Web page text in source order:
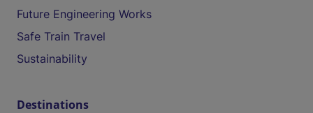
Future Engineering Works
Safe Train Travel
Sustainability
Destinations